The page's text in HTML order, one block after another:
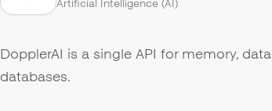
Artificial Intelligence (AI)
DopplerAI is a single API for memory,
databases.